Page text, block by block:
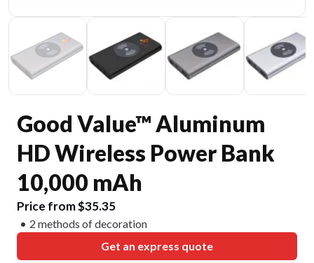
Good Value™ Aluminum
HD Wireless Power Bank
10,000 mAh
Price from $35.35
2 methods of decoration
Get an express quote